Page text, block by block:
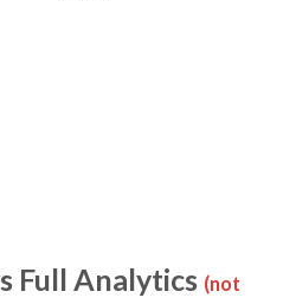
Full Analytics (not